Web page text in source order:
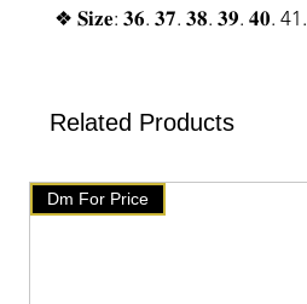
❖ 𝐒𝐢𝐳𝐞: 𝟑𝟔. 𝟑𝟕. 𝟑𝟖. 𝟑𝟗. 𝟒𝟎. 41.
𝒐𝒏𝒍𝒚
𝒘𝒆𝒃𝒔𝒊𝒕𝒆 𝒂𝒕 𝒈𝒊𝒗𝒆𝒏 𝒍𝒊𝒏𝒌 𝒃𝒆𝒍𝒐𝒘
Related Products
Dm For Price